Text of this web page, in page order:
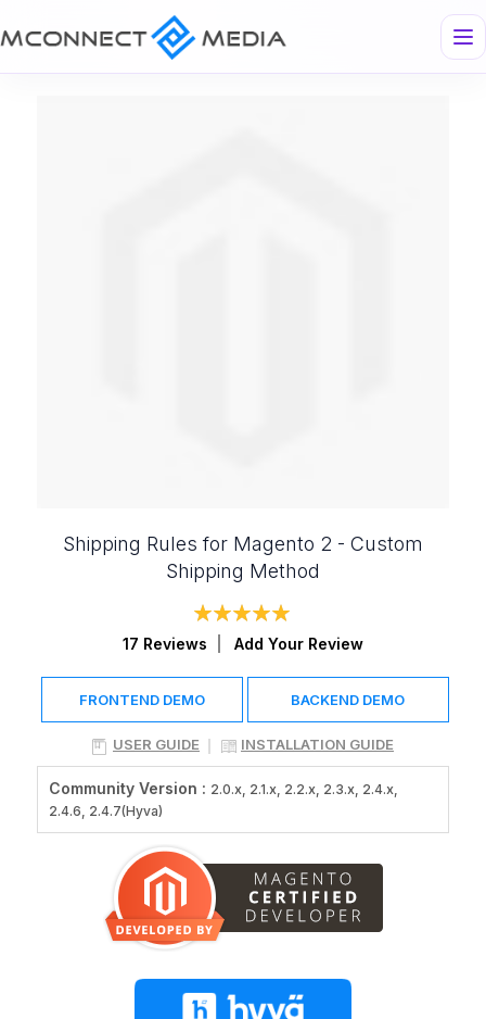
Shipping Rules for Magento 2 - Custom
Shipping Method
Rating:
17 Reviews Add Your Review
FRONTEND DEMO BACKEND DEMO
USER GUIDE INSTALLATION GUIDE
Community Version : 2.0.x, 2.1.x, 2.2.x, 2.3.x, 2.4.x,
2.4.6, 2.4.7(Hyva)